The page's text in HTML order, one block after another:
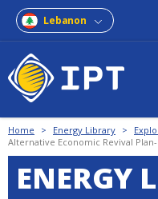
Lebanon
Home > Energy Library >
Alternative Economic Revival
ENERGY